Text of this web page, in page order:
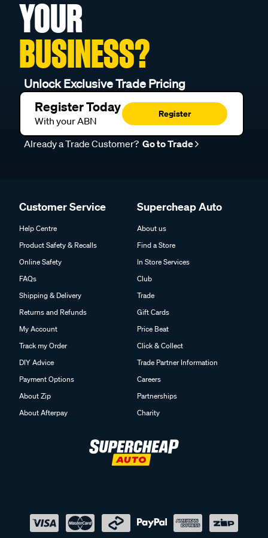
YOUR
BUSINESS?
Unlock Exclusive Trade Pricing
Register Today
With your ABN
Register
Already a Trade Customer? Go to Trade
Customer Service
Help Centre
Product Safety & Recalls
Online Safety
FAQs
Shipping & Delivery
Returns and Refunds
My Account
Track my Order
DIY Advice
Payment Options
About Zip
About Afterpay
Supercheap Auto
About us
Find a Store
In Store Services
Club
Trade
Gift Cards
Price Beat
Click & Collect
Trade Partner Information
Careers
Partnerships
Charity